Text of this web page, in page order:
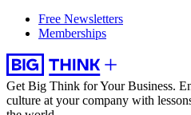
Free Newsletters
Memberships
Get Big Think for Your Business.
culture at your company with